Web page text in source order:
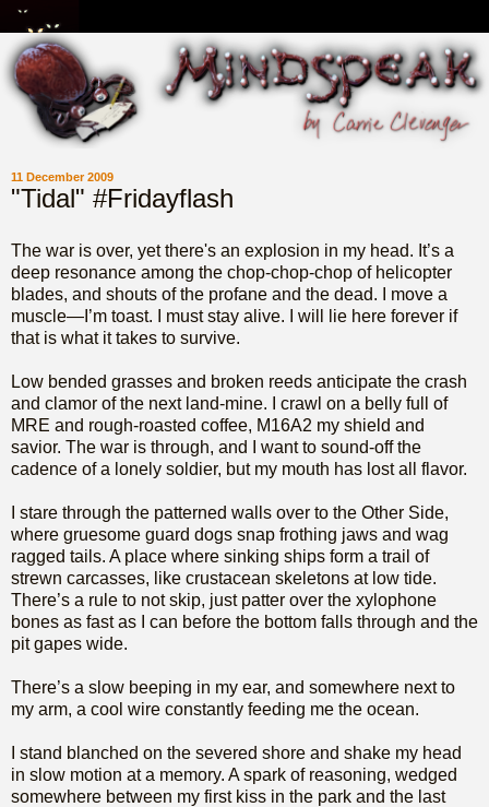
11 December 2009
"Tidal" #Fridayflash
The war is over, yet there's an explosion in my head. It’s a
deep resonance among the chop-chop-chop of helicopter
blades, and shouts of the profane and the dead. I move a
muscle—I’m toast. I must stay alive. I will lie here forever if
that is what it takes to survive.
Low bended grasses and broken reeds anticipate the crash
and clamor of the next land-mine. I crawl on a belly full of
MRE and rough-roasted coffee, M16A2 my shield and
savior. The war is through, and I want to sound-off the
cadence of a lonely soldier, but my mouth has lost all flavor.
I stare through the patterned walls over to the Other Side,
where gruesome guard dogs snap frothing jaws and wag
ragged tails. A place where sinking ships form a trail of
strewn carcasses, like crustacean skeletons at low tide.
There’s a rule to not skip, just patter over the xylophone
bones as fast as I can before the bottom falls through and the
pit gapes wide.
There’s a slow beeping in my ear, and somewhere next to
my arm, a cool wire constantly feeding me the ocean.
I stand blanched on the severed shore and shake my head
in slow motion at a memory. A spark of reasoning, wedged
somewhere between my first kiss in the park and the last